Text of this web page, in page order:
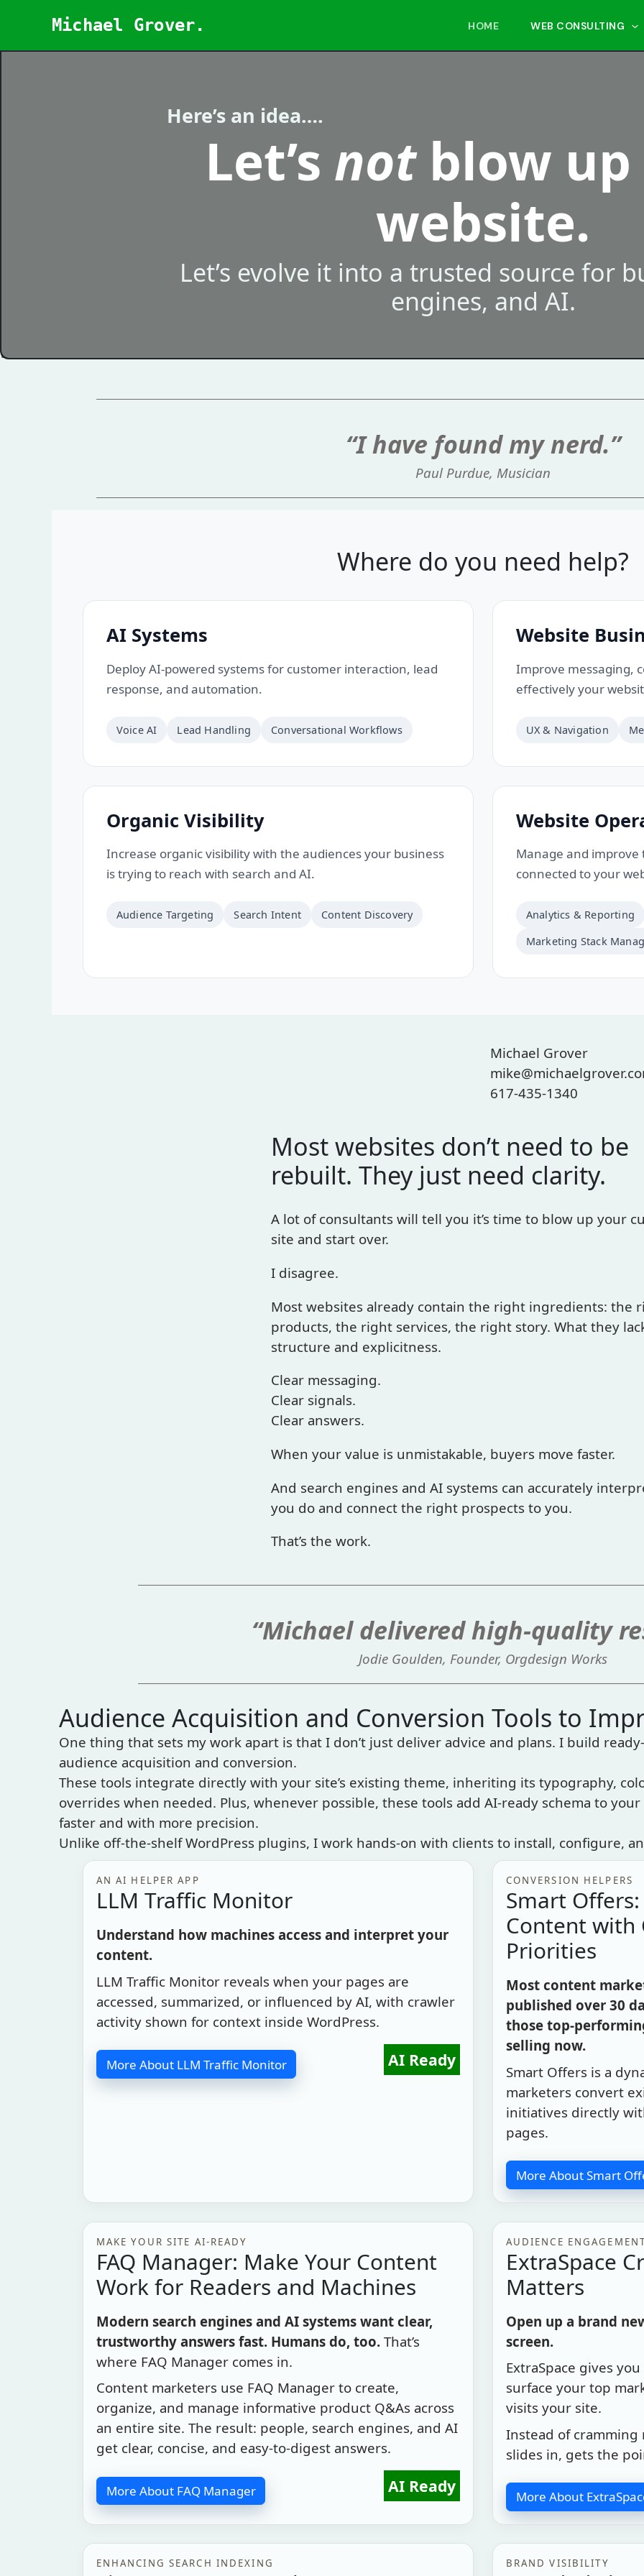
Michael Grover. HOME WEB CONSULTING
Here’s an idea….
Let’s notblow up
website.
Let’s evolve it into a trusted source for
engines, and AI.
“I have found my nerd.”
Paul Purdue, Musician
Where do you need help?
AI Systems
Deploy AI-powered systems for customer interaction, lead
response, and automation.
Voice AI Lead Handling Conversational Workflows
Website
Improve messaging,
effectively your
UX & Navigation
Organic Visibility
Increase organic visibility with the audiences your business
is trying to reach with search and AI.
Audience Targeting Search Intent Content Discovery
Website
Manage and
connected to your
Analytics & Reporting
Marketing Stack
Michael Grover
617-435-1340
Most websites don’t need to be
rebuilt. They just need clarity.
A lot of consultants will tell you it’s time to blow up your
site and start over.
I disagree.
Most websites already contain the right ingredients: the
products, the right services, the right story. What they
structure and explicitness.
Clear messaging.
Clear signals.
Clear answers.
When your value is unmistakable, buyers move faster.
And search engines and AI systems can accurately
you do and connect the right prospects to you.
That’s the work.
“Michael delivered high-quality
Jodie Goulden, Founder, Orgdesign Works
Audience Acquisition and Conversion Tools to
One thing that sets my work apart is that I don’t just deliver advice and plans. I build
audience acquisition and conversion.
These tools integrate directly with your site’s existing theme, inheriting its typography,
overrides when needed. Plus, whenever possible, these tools add AI-ready schema to
faster and with more precision.
Unlike off-the-shelf WordPress plugins, I work hands-on with clients to install, configure,
AN AI HELPER APP
LLM Traffic Monitor
Understand how machines access and interpret your
content.
LLM Traffic Monitor reveals when your pages are
accessed, summarized, or influenced by AI, with crawler
activity shown for context inside WordPress.
More About LLM Traffic Monitor AI Ready
CONVERSION HELPERS
Smart
Content with
Priorities
Most content
published over 30
those top-
selling now.
Smart Offers is a
marketers convert
initiatives directly
pages.
More About Smart
MAKE YOUR SITE AI-READY
FAQ Manager: Make Your Content
Work for Readers and Machines
Modern search engines and AI systems want clear,
trustworthy answers fast. Humans do, too.That’s
where FAQ Manager comes in.
Content marketers use FAQ Manager to create,
organize, and manage informative product Q&As across
an entire site. The result: people, search engines, and AI
get clear, concise, and easy-to-digest answers.
More About FAQ Manager AI Ready
AUDIENCE
ExtraSpace
Matters
Open up a brand
screen.
ExtraSpace gives
surface your top
visits your site.
Instead of cramming
slides in, gets the
More About
ENHANCING SEARCH INDEXING BRAND VISIBILITY